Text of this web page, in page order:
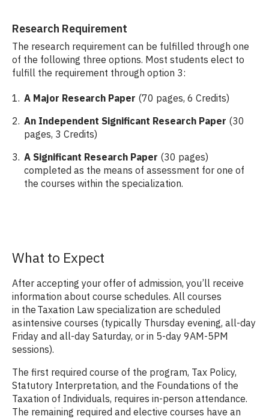
Research Requirement
The research requirement can be fulfilled through one
of the following three options. Most students elect to
fulfill the requirement through option 3:
A Major Research Paper (70 pages, 6 Credits)
An Independent Significant Research Paper (30
pages, 3 Credits)
A Significant Research Paper (30 pages)
completed as the means of assessment for one of
the courses within the specialization.
What to Expect
After accepting your offer of admission, you’ll receive
information about course schedules. All courses
in the Taxation Law specialization are scheduled
as intensive courses (typically Thursday evening, all-day
Friday and all-day Saturday, or in 5-day 9AM-5PM
sessions).
The first required course of the program, Tax Policy,
Statutory Interpretation, and the Foundations of the
Taxation of Individuals, requires in-person attendance.
The remaining required and elective courses have an